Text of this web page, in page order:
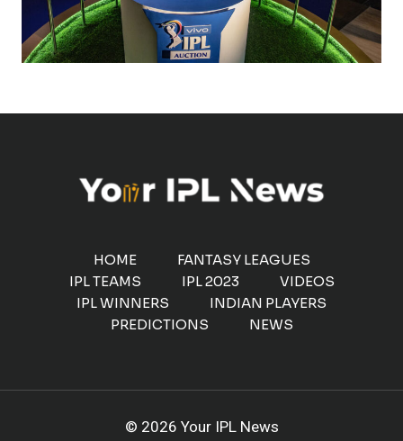
HOME
FANTASY LEAGUES
IPL TEAMS
IPL 2023
VIDEOS
IPL WINNERS
INDIAN PLAYERS
PREDICTIONS
NEWS
© 2026 Your IPL News